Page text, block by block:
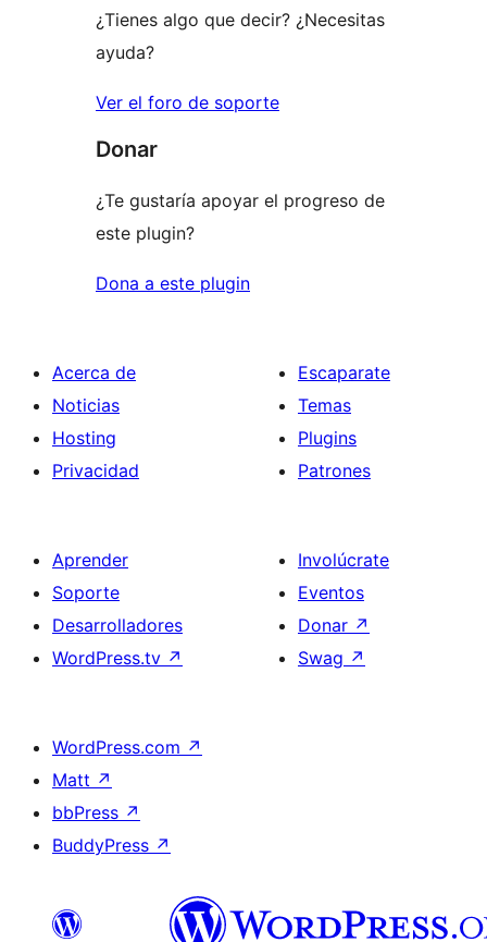
¿Tienes algo que decir? ¿Necesitas
ayuda?
Ver el foro de soporte
Donar
¿Te gustaría apoyar el progreso de
este plugin?
Dona a este plugin
Acerca de
Noticias
Hosting
Privacidad
Escaparate
Temas
Plugins
Patrones
Aprender
Soporte
Desarrolladores
WordPress.tv ↗
Involúcrate
Eventos
Donar ↗
Swag ↗
WordPress.com ↗
Matt ↗
bbPress ↗
BuddyPress ↗